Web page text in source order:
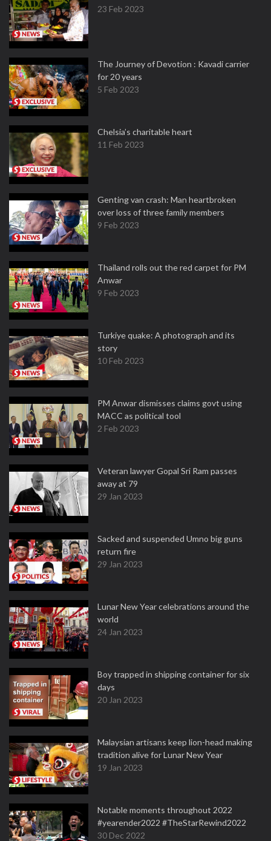
23 Feb 2023
The Journey of Devotion : Kavadi carrier
for 20 years
5 Feb 2023
Chelsia’s charitable heart
11 Feb 2023
Genting van crash: Man heartbroken
over loss of three family members
9 Feb 2023
Thailand rolls out the red carpet for PM
Anwar
9 Feb 2023
Turkiye quake: A photograph and its
story
10 Feb 2023
PM Anwar dismisses claims govt using
MACC as political tool
2 Feb 2023
Veteran lawyer Gopal Sri Ram passes
away at 79
29 Jan 2023
Sacked and suspended Umno big guns
return fire
29 Jan 2023
Lunar New Year celebrations around the
world
24 Jan 2023
Boy trapped in shipping container for six
days
20 Jan 2023
Malaysian artisans keep lion-head making
tradition alive for Lunar New Year
19 Jan 2023
Notable moments throughout 2022
#yearender2022 #TheStarRewind2022
30 Dec 2022